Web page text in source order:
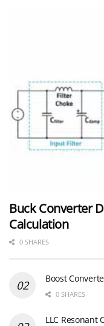
Buck Converter
Calculation
0 SHARES
Boost
0 SHARES
LLC Resonant